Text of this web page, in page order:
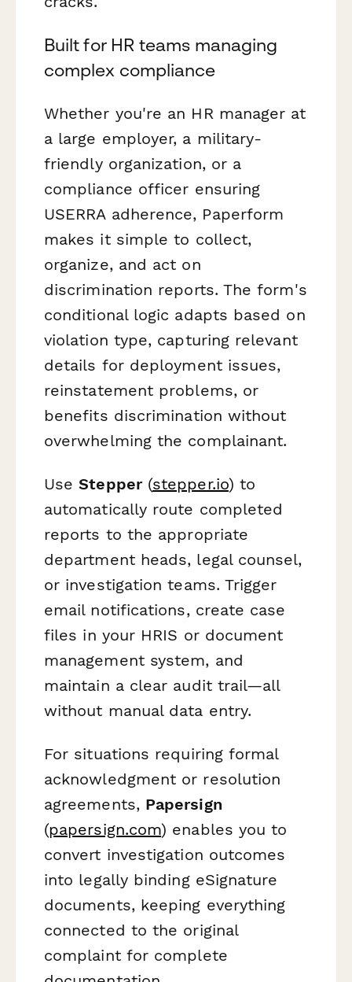
Built for HR teams managing
complex compliance
Whether you're an HR manager at
a large employer, a military-
friendly organization, or a
compliance officer ensuring
USERRA adherence, Paperform
makes it simple to collect,
organize, and act on
discrimination reports. The form's
conditional logic adapts based on
violation type, capturing relevant
details for deployment issues,
reinstatement problems, or
benefits discrimination without
overwhelming the complainant.
UseStepper(stepper.io) to
automatically route completed
reports to the appropriate
department heads, legal counsel,
or investigation teams. Trigger
email notifications, create case
files in your HRIS or document
management system, and
maintain a clear audit trail—all
without manual data entry.
For situations requiring formal
acknowledgment or resolution
agreements, Papersign
(papersign.com) enables you to
convert investigation outcomes
into legally binding eSignature
documents, keeping everything
connected to the original
complaint for complete